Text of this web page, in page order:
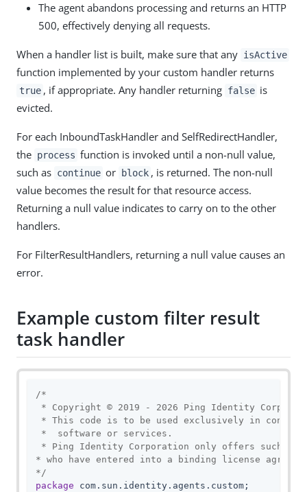
The agent abandons processing and returns an HTTP
500, effectively denying all requests.
When a handler list is built, make sure that any isActive
function implemented by your custom handler returns
true , if appropriate. Any handler returning false is
evicted.
For each InboundTaskHandler and SelfRedirectHandler,
the process function is invoked until a non-null value,
such as continue or block , is returned. The non-null
value becomes the result for that resource access.
Returning a null value indicates to carry on to the other
handlers.
For FilterResultHandlers, returning a null value causes an
error.
Example custom filter result
task handler
/*
* Copyright © 2019 - 2026 Ping Identity
* This code is to be used exclusively in
*  software or services.
* Ping Identity Corporation only offers such
* who have entered into a binding license
*/
package com.sun.identity.agents.custom;